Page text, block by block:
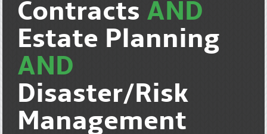
Contracts AND
Estate Planning
AND
Disaster/Risk
Management